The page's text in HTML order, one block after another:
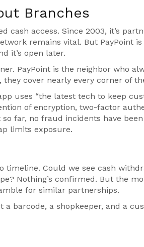
Branches
cash access. Since 2003, it’s
remains vital. But PayPoint is
it’s open later.
PayPoint is the neighbor who
cover nearly every corner of
uses “the latest tech to keep
of encryption, two-factor
far, no fraud incidents have
limits exposure.
Could we see cash
Nothing’s confirmed. But the
for similar partnerships.
a barcode, a shopkeeper, and a